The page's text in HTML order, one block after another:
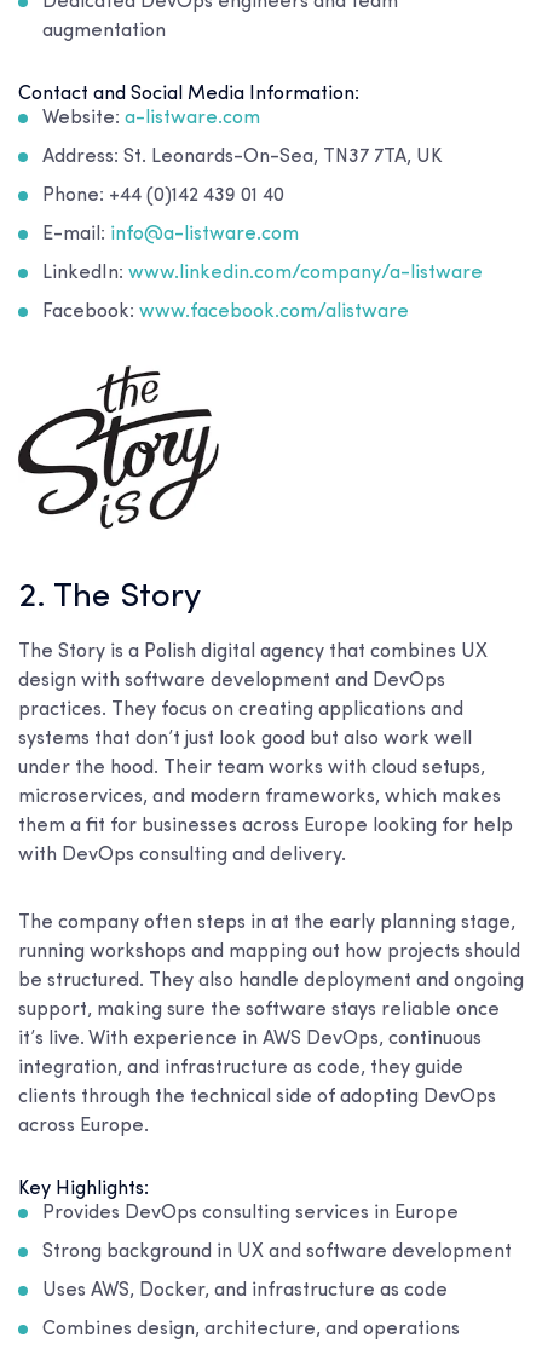
augmentation
Contact and Social Media Information:
Website: a-listware.com
Address: St. Leonards-On-Sea, TN37 7TA, UK
Phone: +44 (0)142 439 01 40
E-mail: info@a-listware.com
LinkedIn: www.linkedin.com/company/a-listware
Facebook: www.facebook.com/alistware
2. The Story
The Story is a Polish digital agency that combines UX
design with software development and DevOps
practices. They focus on creating applications and
systems that don’t just look good but also work well
under the hood. Their team works with cloud setups,
microservices, and modern frameworks, which makes
them a fit for businesses across Europe looking for help
with DevOps consulting and delivery.
The company often steps in at the early planning stage,
running workshops and mapping out how projects should
be structured. They also handle deployment and ongoing
support, making sure the software stays reliable once
it’s live. With experience in AWS DevOps, continuous
integration, and infrastructure as code, they guide
clients through the technical side of adopting DevOps
across Europe.
Key Highlights:
Provides DevOps consulting services in Europe
Strong background in UX and software development
Uses AWS, Docker, and infrastructure as code
Combines design, architecture, and operations